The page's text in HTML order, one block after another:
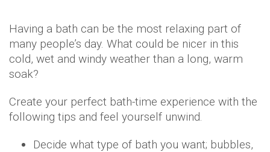
Having a bath can be the most relaxing part of
many people’s day. What could be nicer in this
cold, wet and windy weather than a long, warm
soak?
Create your perfect bath-time experience with the
following tips and feel yourself unwind.
Decide what type of bath you want; bubbles,